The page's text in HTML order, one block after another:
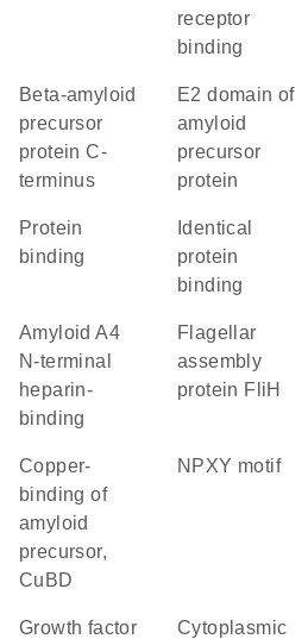
receptor
binding
Beta-amyloid
precursor
protein C-
terminus
E2 domain of
amyloid
precursor
protein
protein
binding
identical
protein
binding
Amyloid A4
N-terminal
heparin-
binding
Flagellar
assembly
protein FliH
Copper-
binding of
amyloid
precursor,
CuBD
NPXY motif
growth factor
cytoplasmic